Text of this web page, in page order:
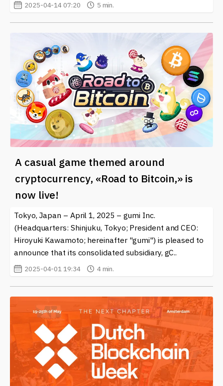
2025-04-14 07:20 5 min.
A casual game themed around
cryptocurrency, «Road to Bitcoin,» is
now live!
Tokyo, Japan – April 1, 2025 – gumi Inc.
(Headquarters: Shinjuku, Tokyo; President and CEO:
Hiroyuki Kawamoto; hereinafter "gumi") is pleased to
announce that its consolidated subsidiary, gC..
2025-04-01 19:34 4 min.